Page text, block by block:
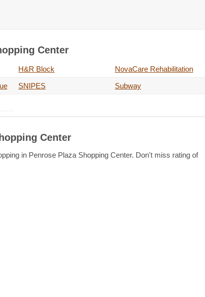
Center
H&R Block NovaCare Rehabilitation
SNIPES Subway
Center
in Penrose Plaza Shopping Center. Don't miss rating of